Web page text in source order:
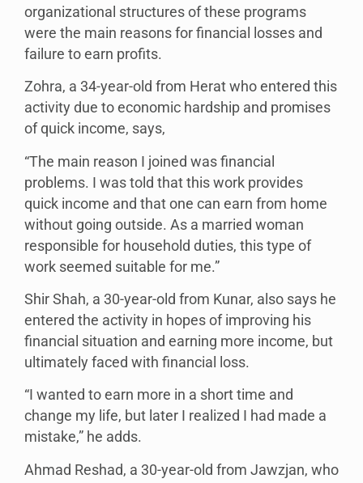
organizational structures of these programs
were the main reasons for financial losses and
failure to earn profits.
Zohra, a 34-year-old from Herat who entered this
activity due to economic hardship and promises
of quick income, says,
“The main reason I joined was financial
problems. I was told that this work provides
quick income and that one can earn from home
without going outside. As a married woman
responsible for household duties, this type of
work seemed suitable for me.”
Shir Shah, a 30-year-old from Kunar, also says he
entered the activity in hopes of improving his
financial situation and earning more income, but
ultimately faced with financial loss.
“I wanted to earn more in a short time and
change my life, but later I realized I had made a
mistake,” he adds.
Ahmad Reshad, a 30-year-old from Jawzjan, who